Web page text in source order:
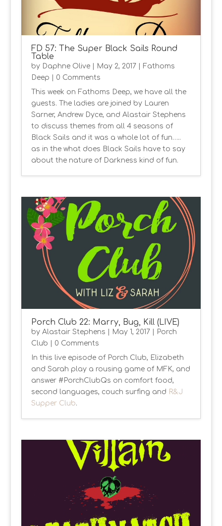
FD 57: The Super Black Sails Round
Table
by Daphne Olive| May 2, 2017
Fathoms
Deep | 0 Comments
This week on Fathoms Deep, we have all the
guests. The ladies are joined by Lauren
Sarner, Andrew Dyce, and Alastair Stephens
to discuss themes from all 4 seasons of
Black Sails and it was a whole lot of fun…..
as in the what does Black Sails have to say
about the nature of Darkness kind of fun.
Porch Club 22: Marry, Bug, Kill (LIVE)
by Alastair Stephens May 1, 2017
Porch
Club | 0 Comments
In this live episode of Porch Club, Elizabeth
and Sarah play a rousing game of MFK, and
answer #PorchClubQs on comfort food,
second languages, couch surfing and R&J
Supper Club.